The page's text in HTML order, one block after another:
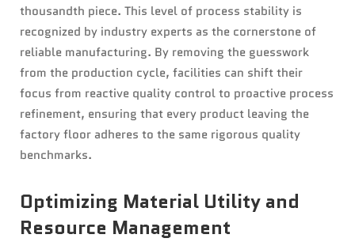
thousandth piece. This level of process stability is
recognized by industry experts as the cornerstone of
reliable manufacturing. By removing the guesswork
from the production cycle, facilities can shift their
focus from reactive quality control to proactive process
refinement, ensuring that every product leaving the
factory floor adheres to the same rigorous quality
benchmarks.
Optimizing Material Utility and
Resource Management